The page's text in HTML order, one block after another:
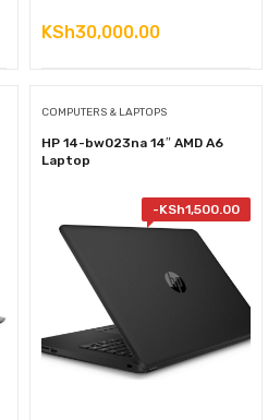
KSh30,000.00
COMPUTERS & LAPTOPS
HP 14-bw023na 14″ AMD A6
Laptop
-KSh1,500.00